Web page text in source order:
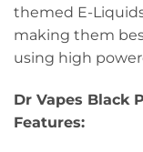
themed E-
making them
using high
Dr Vapes Black
Features: